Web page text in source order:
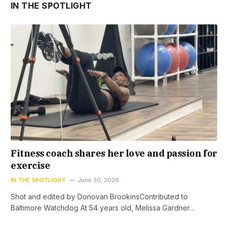
IN THE SPOTLIGHT
Fitness coach shares her love and passion for
exercise
IN THE SPOTLIGHT June 30, 2026
Shot and edited by Donovan BrookinsContributed to
Baltimore Watchdog At 54 years old, Melissa Gardner…